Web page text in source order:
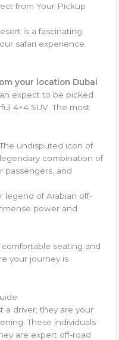
from Your Pickup
is a fascinating
safari experience.
your location Dubai
expect to be picked
4×4 SUV. The most
undisputed icon of
combination of
passengers, and
legend of Arabian off-
power and
seating and
your journey is
a driver; they are your
These individuals
are expert off-road